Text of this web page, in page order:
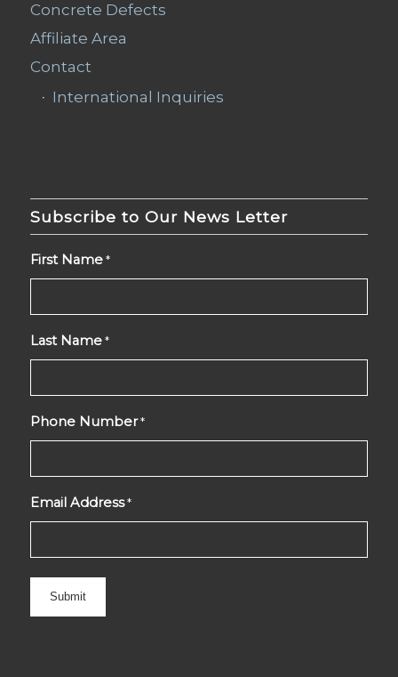
Concrete Defects
Affiliate Area
Contact
International Inquiries
Subscribe to Our News Letter
First Name *
Last Name *
Phone Number *
Email Address *